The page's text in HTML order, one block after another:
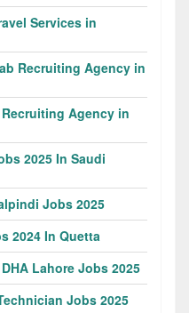
Services in
Recruiting Agency in
Agency in
2025 In Saudi
Jobs 2025
2024 In Quetta
Lahore Jobs 2025
Jobs 2025